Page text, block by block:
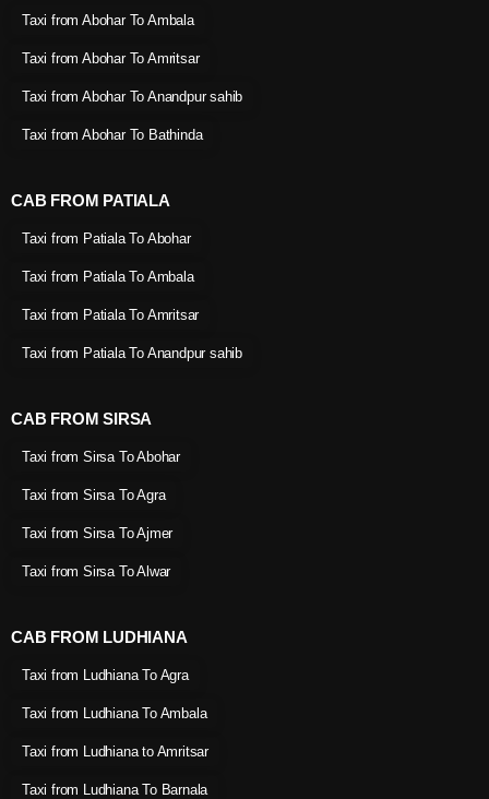
Taxi from Abohar To Ambala
Taxi from Abohar To Amritsar
Taxi from Abohar To Anandpur sahib
Taxi from Abohar To Bathinda
CAB FROM PATIALA
Taxi from Patiala To Abohar
Taxi from Patiala To Ambala
Taxi from Patiala To Amritsar
Taxi from Patiala To Anandpur sahib
CAB FROM SIRSA
Taxi from Sirsa To Abohar
Taxi from Sirsa To Agra
Taxi from Sirsa To Ajmer
Taxi from Sirsa To Alwar
CAB FROM LUDHIANA
Taxi from Ludhiana To Agra
Taxi from Ludhiana To Ambala
Taxi from Ludhiana to Amritsar
Taxi from Ludhiana To Barnala